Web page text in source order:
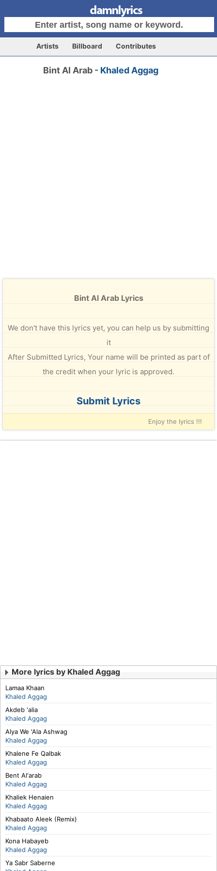
Artists Billboard Contributes
Bint Al Arab - Khaled Aggag
Bint Al Arab Lyrics
We don't have this lyrics yet, you can help us by submitting
it
After Submitted Lyrics, Your name will be printed as part of
the credit when your lyric is approved.
Submit Lyrics
Enjoy the lyrics !!!
More lyrics by Khaled Aggag
Lamaa Khaan
Khaled Aggag
Akdeb 'alia
Khaled Aggag
Alya We 'Ala Ashwag
Khaled Aggag
Khalene Fe Qalbak
Khaled Aggag
Bent Al'arab
Khaled Aggag
Khaliek Henaien
Khaled Aggag
Khabaato Aleek (Remix)
Khaled Aggag
Kona Habayeb
Khaled Aggag
Ya Sabr Saberne